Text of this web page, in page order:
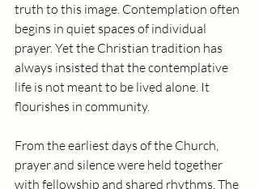
truth to this image. Contemplation often
begins in quiet spaces of individual
prayer. Yet the Christian tradition has
always insisted that the contemplative
life is not meant to be lived alone. It
flourishes in community.
From the earliest days of the Church,
prayer and silence were held together
with fellowship and shared rhythms. The